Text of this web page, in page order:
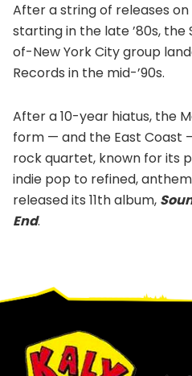
After a string of releases
starting in the late ’80s,
of-New York City group
Records in the mid-’90s.
After a 10-year hiatus, the
form — and the East Coast
rock quartet, known for its
indie pop to refined,
released its 11th album,
End.
Footer